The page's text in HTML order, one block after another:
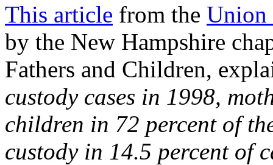
This article from the Union
by the New Hampshire
Fathers and Children,
custody cases in 1998,
children in 72 percent of
custody in 14.5 percent of